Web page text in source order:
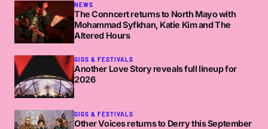
NEWS
The Conncert returns to North Mayo with
Mohammad Syfkhan, Katie Kim and The
Altered Hours
GIGS & FESTIVALS
Another Love Story reveals full lineup for
2026
GIGS & FESTIVALS
Other Voices returns to Derry this September